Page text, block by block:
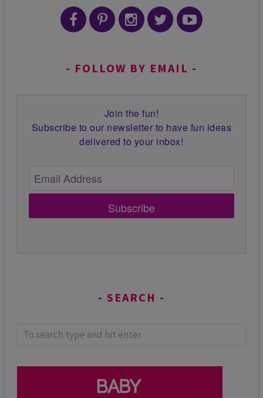
FOLLOW BY EMAIL
Join the fun!
Subscribe to our newsletter to have fun ideas
delivered to your inbox!
Subscribe
SEARCH